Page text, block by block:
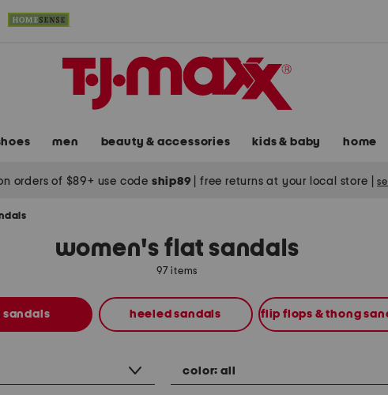
men beauty & accessories kids & baby home
orders of $89+ use code ship89 free returns at your local store
women's flat sandals
97 items
sandals heeled sandals flip flops & thong
color:all